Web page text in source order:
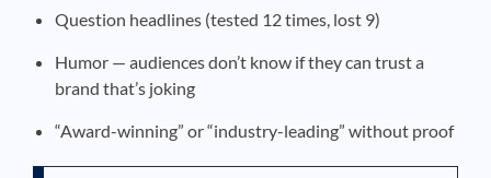
Question headlines (tested 12 times, lost 9)
Humor — audiences don’t know if they can trust a
brand that’s joking
“Award-winning” or “industry-leading” without proof